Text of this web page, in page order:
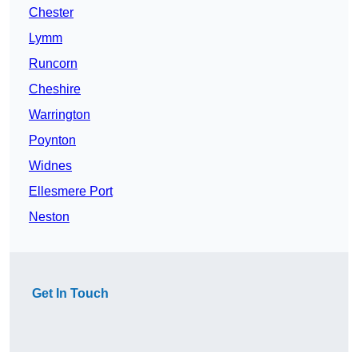
Chester
Lymm
Runcorn
Cheshire
Warrington
Poynton
Widnes
Ellesmere Port
Neston
Get In Touch